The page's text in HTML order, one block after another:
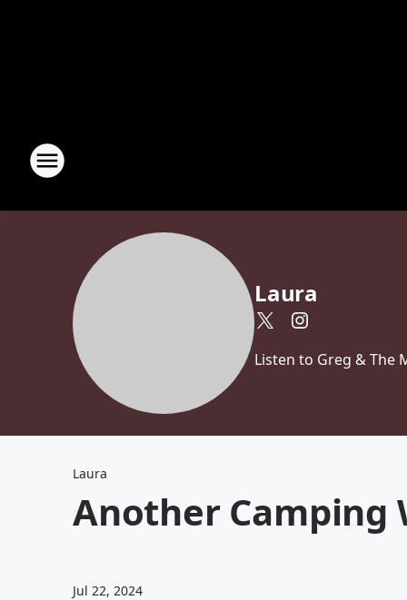
Laura
Listen to Greg & The
Laura
Another Camping
Jul 22, 2024